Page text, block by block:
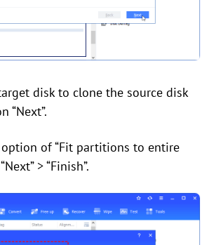
disk to clone the source disk
“Next”.
option of “Fit partitions to entire
> “Finish”.